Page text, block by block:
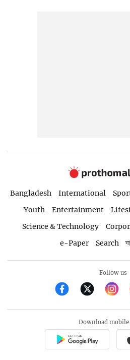
Bangladesh International
Youth
Entertainment
Science & Technology
e-Paper
Search
Follow us
Download mobile